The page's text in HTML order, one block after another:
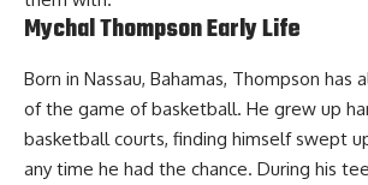
Mychal Thompson Early Life
Born in Nassau, Bahamas, Thompson has
of the game of basketball. He grew up
basketball courts, finding himself swept
any time he had the chance. During his